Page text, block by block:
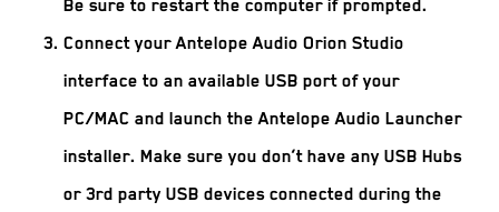
Be sure to restart the computer if prompted.
Connect your Antelope Audio Orion Studio
interface to an available USB port of your
PC/MAC and launch the Antelope Audio Launcher
installer. Make sure you don’t have any USB Hubs
or 3rd party USB devices connected during the